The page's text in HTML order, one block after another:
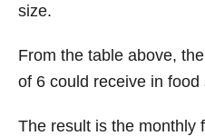
size.
From the table above,
of 6 could receive in
The result is the monthly